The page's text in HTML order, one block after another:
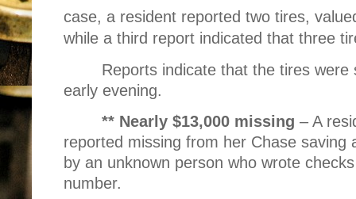
case, a resident reported two tires,
while a third report indicated that three
Reports indicate that the tires
early evening.
** Nearly $13,000 missing – A
reported missing from her Chase
by an unknown person who wrote
number.